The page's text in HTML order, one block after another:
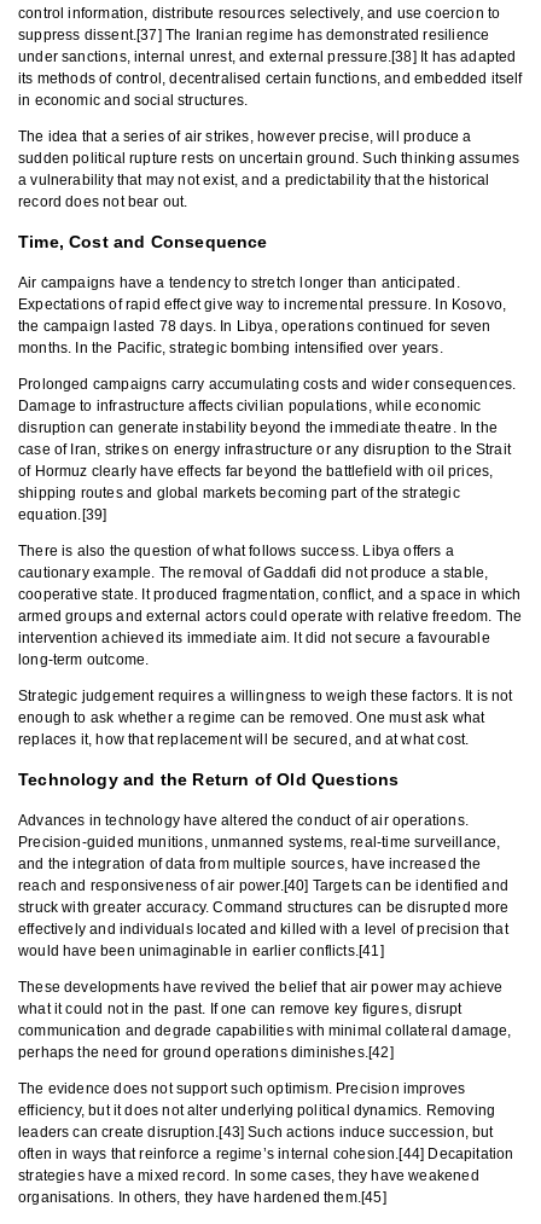
control information, distribute resources selectively, and use coercion to
suppress dissent.[37] The Iranian regime has demonstrated resilience
under sanctions, internal unrest, and external pressure.[38] It has adapted
its methods of control, decentralised certain functions, and embedded itself
in economic and social structures.
The idea that a series of air strikes, however precise, will produce a
sudden political rupture rests on uncertain ground. Such thinking assumes
a vulnerability that may not exist, and a predictability that the historical
record does not bear out.
Time, Cost and Consequence
Air campaigns have a tendency to stretch longer than anticipated.
Expectations of rapid effect give way to incremental pressure. In Kosovo,
the campaign lasted 78 days. In Libya, operations continued for seven
months. In the Pacific, strategic bombing intensified over years.
Prolonged campaigns carry accumulating costs and wider consequences.
Damage to infrastructure affects civilian populations, while economic
disruption can generate instability beyond the immediate theatre. In the
case of Iran, strikes on energy infrastructure or any disruption to the Strait
of Hormuz clearly have effects far beyond the battlefield with oil prices,
shipping routes and global markets becoming part of the strategic
equation.[39]
There is also the question of what follows success. Libya offers a
cautionary example. The removal of Gaddafi did not produce a stable,
cooperative state. It produced fragmentation, conflict, and a space in which
armed groups and external actors could operate with relative freedom. The
intervention achieved its immediate aim. It did not secure a favourable
long-term outcome.
Strategic judgement requires a willingness to weigh these factors. It is not
enough to ask whether a regime can be removed. One must ask what
replaces it, how that replacement will be secured, and at what cost.
Technology and the Return of Old Questions
Advances in technology have altered the conduct of air operations.
Precision-guided munitions, unmanned systems, real-time surveillance,
and the integration of data from multiple sources, have increased the
reach and responsiveness of air power.[40] Targets can be identified and
struck with greater accuracy. Command structures can be disrupted more
effectively and individuals located and killed with a level of precision that
would have been unimaginable in earlier conflicts.[41]
These developments have revived the belief that air power may achieve
what it could not in the past. If one can remove key figures, disrupt
communication and degrade capabilities with minimal collateral damage,
perhaps the need for ground operations diminishes.[42]
The evidence does not support such optimism. Precision improves
efficiency, but it does not alter underlying political dynamics. Removing
leaders can create disruption.[43] Such actions induce succession, but
often in ways that reinforce a regime’s internal cohesion.[44] Decapitation
strategies have a mixed record. In some cases, they have weakened
organisations. In others, they have hardened them.[45]